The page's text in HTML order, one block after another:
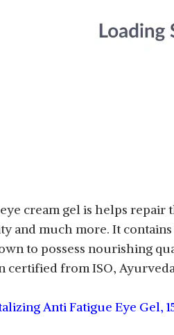
cream gel is helps
and much more. It
to possess nourishing
from ISO, Ayurveda
Anti Fatigue Eye Gel,